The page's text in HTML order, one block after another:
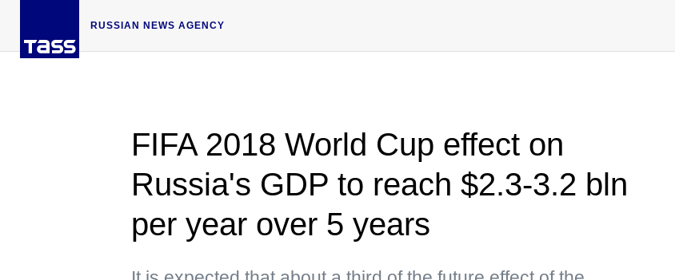
RUSSIAN NEWS AGENCY
FIFA 2018 World Cup effect on
Russia's GDP to reach $2.3-3.2 bln
per year over 5 years